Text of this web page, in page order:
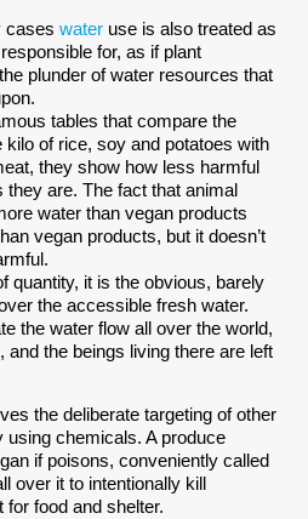
cases water use is also treated as
for, as if plant
plunder of water resources that
tables that compare the
of rice, soy and potatoes with
they show how less harmful
are. The fact that animal
water than vegan products
vegan products, but it doesn’t
quantity, it is the obvious, barely
the accessible fresh water.
the water flow all over the world,
and the beings living there are left
the deliberate targeting of other
chemicals. A produce
if poisons, conveniently called
over it to intentionally kill
food and shelter.